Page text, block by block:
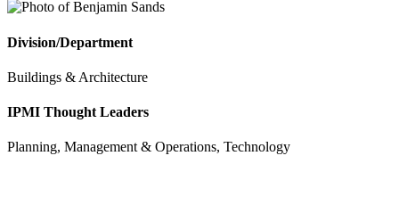
Division/Department
Buildings & Architecture
IPMI Thought Leaders
Planning, Management & Operations, Technology